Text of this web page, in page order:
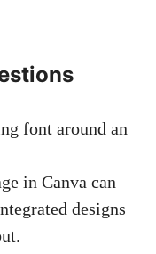
font around an
in Canva can
designs